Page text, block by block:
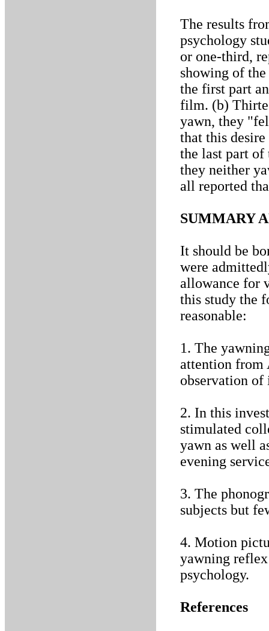
The results
psychology
or one-third,
showing of
the first part
film. (b)
yawn, they
that this
the last part of
they neither
all reported
SUMMARY
It should be
were
allowance for
this study the
reasonable:
1. The
attention from
observation of
2. In this
stimulated
yawn as well
evening
3. The
subjects but
4. Motion
yawning
psychology.
References